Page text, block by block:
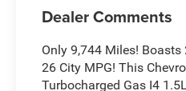
Dealer Comments
Only 9,744 Miles!
26 City MPG! This
Turbocharged Gas I4